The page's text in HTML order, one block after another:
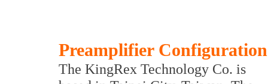
Preamplifier Configuration
The KingRex Technology Co. is